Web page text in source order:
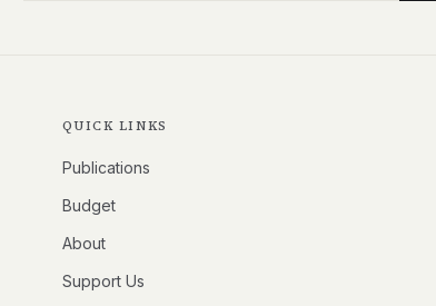
QUICK LINKS
Publications
Budget
About
Support Us